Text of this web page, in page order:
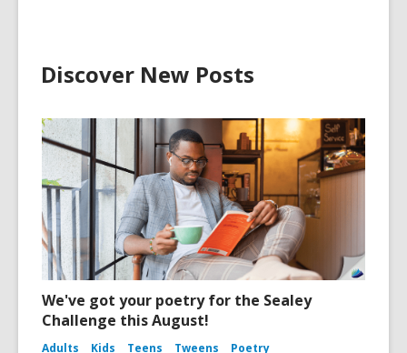
Discover New Posts
We've got your poetry for the Sealey
Challenge this August!
Adults Kids Teens Tweens Poetry